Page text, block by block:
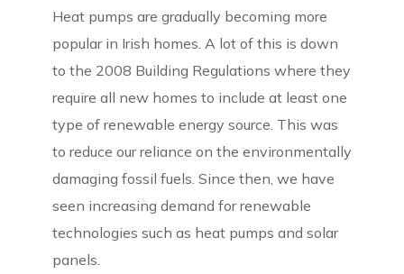
Heat pumps are gradually becoming more
popular in Irish homes. A lot of this is down
to the 2008 Building Regulations where they
require all new homes to include at least one
type of renewable energy source. This was
to reduce our reliance on the environmentally
damaging fossil fuels. Since then, we have
seen increasing demand for renewable
technologies such as heat pumps and solar
panels.